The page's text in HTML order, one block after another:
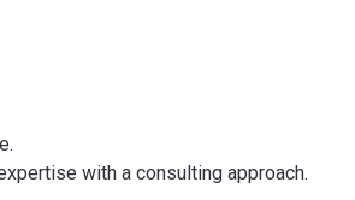
with a consulting approach.